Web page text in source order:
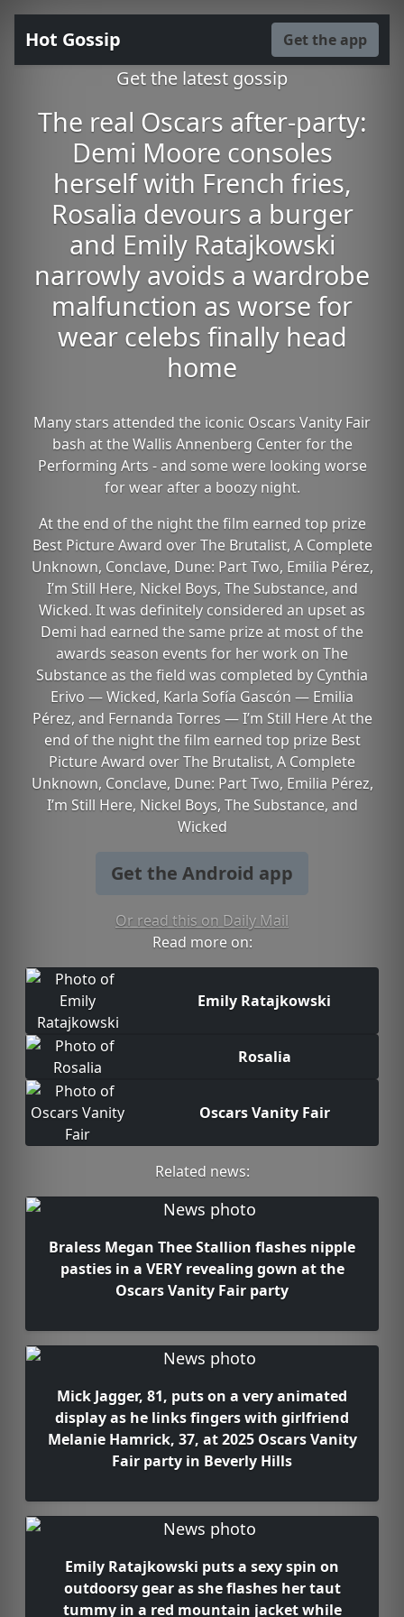
Hot Gossip Get the app
Get the latest gossip
The real Oscars after-party:
Demi Moore consoles
herself with French fries,
Rosalia devours a burger
and Emily Ratajkowski
narrowly avoids a wardrobe
malfunction as worse for
wear celebs finally head
home
Many stars attended the iconic Oscars Vanity Fair
bash at the Wallis Annenberg Center for the
Performing Arts - and some were looking worse
for wear after a boozy night.
At the end of the night the film earned top prize
Best Picture Award over The Brutalist, A Complete
Unknown, Conclave, Dune: Part Two, Emilia Pérez,
I’m Still Here, Nickel Boys, The Substance, and
Wicked. It was definitely considered an upset as
Demi had earned the same prize at most of the
awards season events for her work on The
Substance as the field was completed by Cynthia
Erivo — Wicked, Karla Sofía Gascón — Emilia
Pérez, and Fernanda Torres — I’m Still Here At the
end of the night the film earned top prize Best
Picture Award over The Brutalist, A Complete
Unknown, Conclave, Dune: Part Two, Emilia Pérez,
I’m Still Here, Nickel Boys, The Substance, and
Wicked
Get the Android app
Or read this on Daily Mail
Read more on:
Emily Ratajkowski
Rosalia
Oscars Vanity Fair
Related news:
Braless Megan Thee Stallion flashes nipple
pasties in a VERY revealing gown at the
Oscars Vanity Fair party
Mick Jagger, 81, puts on a very animated
display as he links fingers with girlfriend
Melanie Hamrick, 37, at 2025 Oscars Vanity
Fair party in Beverly Hills
Emily Ratajkowski puts a sexy spin on
outdoorsy gear as she flashes her taut
tummy in a red mountain jacket while